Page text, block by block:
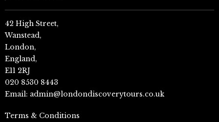
42 High Street,
Wanstead,
London,
England,
E11 2RJ
020 8530 8443
Email: admin@londondiscoverytours.co.uk
Terms & Conditions